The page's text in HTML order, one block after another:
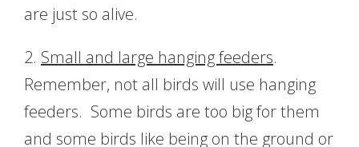
are just so alive.
2. Small and large hanging feeders.
Remember, not all birds will use hanging
feeders. Some birds are too big for them
and some birds like being on the ground or